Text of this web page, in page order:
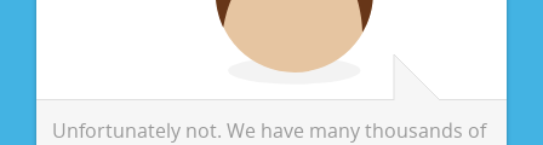
Unfortunately not. We have many thousands of